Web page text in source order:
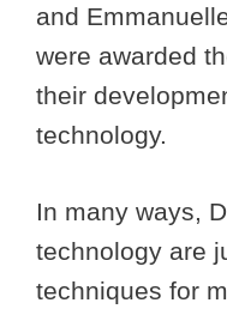
and
were awarded
their
technology.
In many ways,
technology are
techniques for